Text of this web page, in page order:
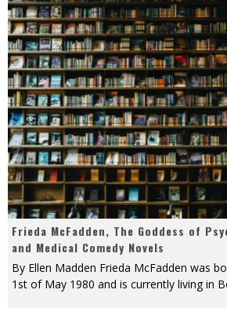
Frieda McFadden, The Goddess of
and Medical Comedy Novels
By Ellen Madden Frieda McFadden was
1st of May 1980 and is currently living in